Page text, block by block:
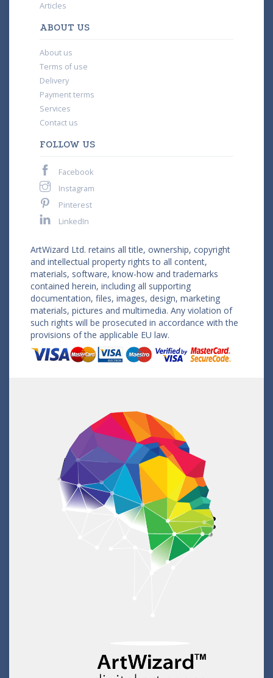
Articles
ABOUT US
About us
Terms of use
Delivery
Payment terms
Services
Contact us
FOLLOW US
Facebook
Instagram
Pinterest
LinkedIn
ArtWizard Ltd. retains all title, ownership, copyright
and intellectual property rights to all content,
materials, software, know-how and trademarks
contained herein, including all supporting
documentation, files, images, design, marketing
materials, pictures and multimedia. Any violation of
such rights will be prosecuted in accordance with the
provisions of the applicable EU law.